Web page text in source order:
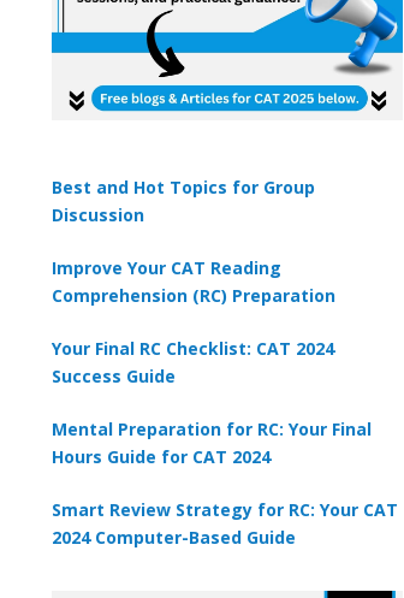
Question 2
The largest irrigation canal in India is called the ?
B Sirhand canal
C Indira Gandhi canal
D Upper Ban Doab canal
Best and Hot Topics for Group
Discussion
Improve Your CAT Reading
Comprehension (RC) Preparation
Your Final RC Checklist: CAT 2024
Success Guide
Mental Preparation for RC: Your Final
Hours Guide for CAT 2024
Smart Review Strategy for RC: Your CAT
2024 Computer-Based Guide